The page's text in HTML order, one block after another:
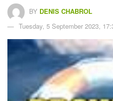
BY DENIS CHABROL
Tuesday, 5 September 2023,